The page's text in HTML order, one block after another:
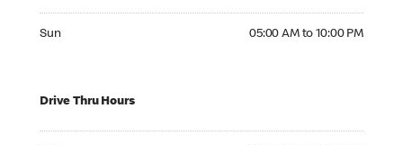
Sun 05:00 AM to 10:00 PM
Drive Thru Hours